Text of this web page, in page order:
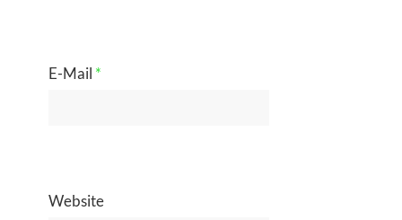
E-Mail *
Website